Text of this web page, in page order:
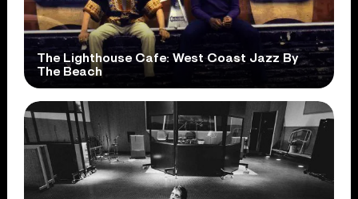
The Lighthouse Cafe: West Coast Jazz By
The Beach